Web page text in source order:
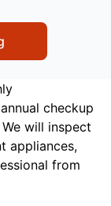
checkup
will inspect
appliances,
from